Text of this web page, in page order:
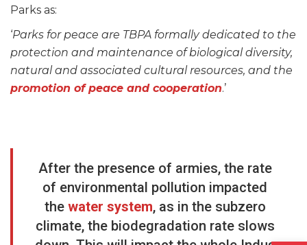
Parks as:
‘Parks for peace are TBPA formally dedicated to the
protection and maintenance of biological diversity,
natural and associated cultural resources, and the
promotion of peace and cooperation.’
After the presence of armies, the rate
of environmental pollution impacted
the water system, as in the subzero
climate, the biodegradation rate slows